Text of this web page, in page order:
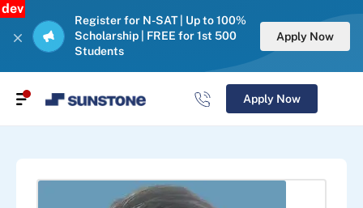
dev
Register for N-SAT | Up to 100%
Scholarship | FREE for 1st 500
Students
Apply Now
Apply Now